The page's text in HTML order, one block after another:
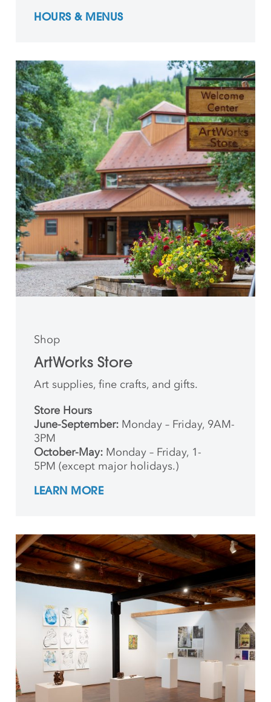
HOURS & MENUS
Shop
ArtWorks Store
Art supplies, fine crafts, and gifts.
Store Hours
June-September: Monday – Friday, 9AM-
3PM
October-May: Monday – Friday, 1-
5PM (except major holidays.)
LEARN MORE